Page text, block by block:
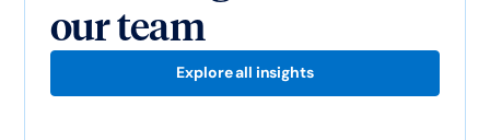
our team
Explore all insights